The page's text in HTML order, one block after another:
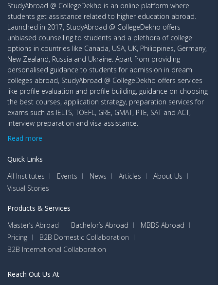
StudyAbroad @ CollegeDekho is an online platform where
students get assistance related to higher education abroad.
Launched in 2017, StudyAbroad @ CollegeDekho offers
unbiased counselling to students and a plethora of college
options in countries like Canada, USA, UK, Philippines, Germany,
New Zealand, Russia and Ukraine. Apart from providing
personalised guidance to students for admission in dream
colleges abroad, StudyAbroad @ CollegeDekho offers services
like profile evaluation and profile building, guidance on choosing
the best courses, application strategy, preparation services for
exams such as IELTS, TOEFL, GRE, GMAT, PTE, SAT and ACT,
interview preparation and visa assistance.
Read more
Quick Links
All Institutes
Events News Articles
About Us
Visual Stories
Products & Services
Master’s Abroad
Bachelor’s Abroad
MBBS Abroad
Pricing
B2B Domestic Collaboration
B2B International Collaboration
Reach Out Us At